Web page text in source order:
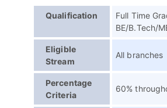
Qualification
Full Time
BE/B.Tech/
Eligible
Stream
All branches
Percentage
Criteria
60%